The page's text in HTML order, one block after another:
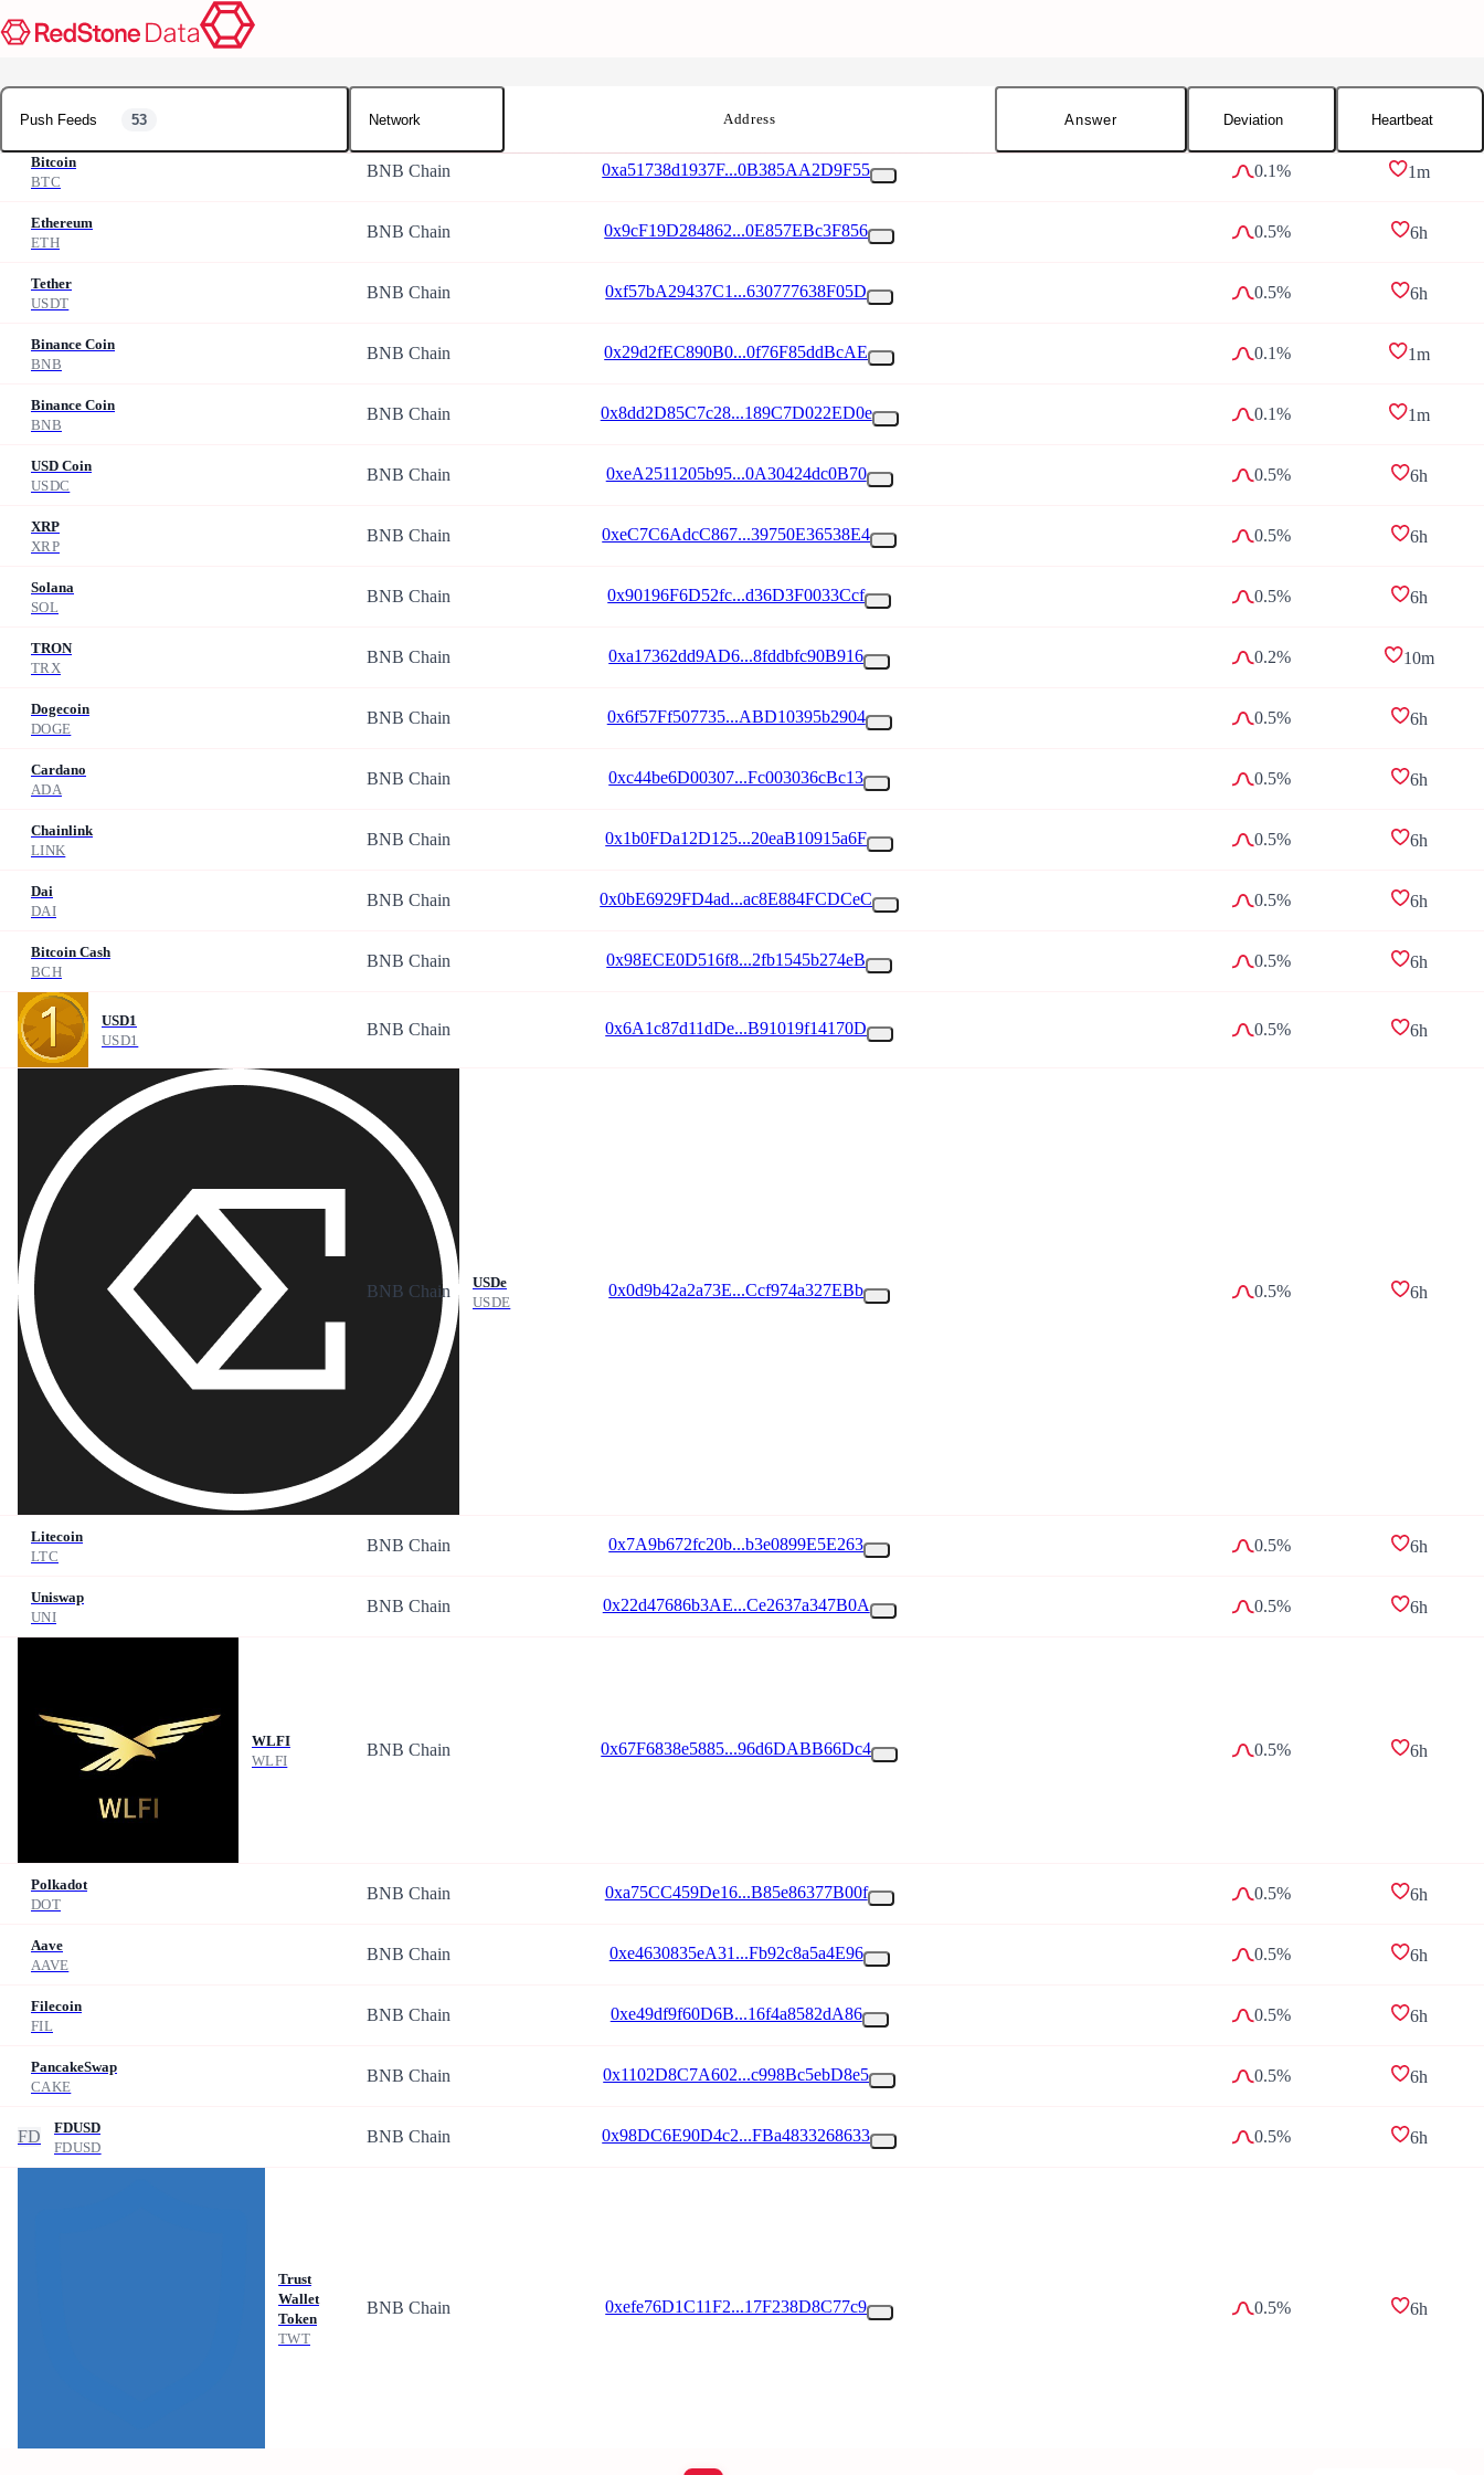
Push Feeds 53 Network Address Answer Deviation Heartbeat
Bitcoin
BTC
BNB Chain 0xa51738d1937F...0B385AA2D9F55 0.1% 1m
Ethereum
ETH
BNB Chain 0x9cF19D284862...0E857EBc3F856 0.5% 6h
Tether
USDT
BNB Chain 0xf57bA29437C1...630777638F05D 0.5% 6h
Binance Coin
BNB
BNB Chain 0x29d2fEC890B0...0f76F85ddBcAE 0.1% 1m
Binance Coin
BNB
BNB Chain 0x8dd2D85C7c28...189C7D022ED0e 0.1% 1m
USD Coin
USDC
BNB Chain 0xeA2511205b95...0A30424dc0B70 0.5% 6h
XRP
XRP
BNB Chain 0xeC7C6AdcC867...39750E36538E4 0.5% 6h
Solana
SOL
BNB Chain 0x90196F6D52fc...d36D3F0033Ccf 0.5% 6h
TRON
TRX
BNB Chain 0xa17362dd9AD6...8fddbfc90B916 0.2% 10m
Dogecoin
DOGE
BNB Chain 0x6f57Ff507735...ABD10395b2904 0.5% 6h
Cardano
ADA
BNB Chain 0xc44be6D00307...Fc003036cBc13 0.5% 6h
Chainlink
LINK
BNB Chain 0x1b0FDa12D125...20eaB10915a6F 0.5% 6h
Dai
DAI
BNB Chain 0x0bE6929FD4ad...ac8E884FCDCeC 0.5% 6h
Bitcoin Cash
BCH
BNB Chain 0x98ECE0D516f8...2fb1545b274eB 0.5% 6h
USD1
USD1
BNB Chain 0x6A1c87d11dDe...B91019f14170D 0.5% 6h
USDe
USDE
BNB Chain 0x0d9b42a2a73E...Ccf974a327EBb 0.5% 6h
Litecoin
LTC
BNB Chain 0x7A9b672fc20b...b3e0899E5E263 0.5% 6h
Uniswap
UNI
BNB Chain 0x22d47686b3AE...Ce2637a347B0A 0.5% 6h
WLFI
WLFI
BNB Chain 0x67F6838e5885...96d6DABB66Dc4 0.5% 6h
Polkadot
DOT
BNB Chain 0xa75CC459De16...B85e86377B00f 0.5% 6h
Aave
AAVE
BNB Chain 0xe4630835eA31...Fb92c8a5a4E96 0.5% 6h
Filecoin
FIL
BNB Chain 0xe49df9f60D6B...16f4a8582dA86 0.5% 6h
PancakeSwap
CAKE
BNB Chain 0x1102D8C7A602...c998Bc5ebD8e5 0.5% 6h
FD
FDUSD
FDUSD
BNB Chain 0x98DC6E90D4c2...FBa4833268633 0.5% 6h
Trust
Wallet
Token
TWT
BNB Chain 0xefe76D1C11F2...17F238D8C77c9 0.5% 6h